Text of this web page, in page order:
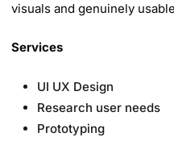
visuals and genuinely
Services
UI UX Design
Research user needs
Prototyping